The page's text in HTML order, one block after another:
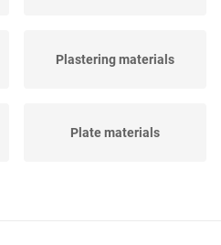
Plastering materials
Plate materials